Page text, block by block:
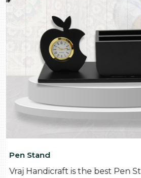
Pooja Thali
Vraj Handicraft is the Skilled